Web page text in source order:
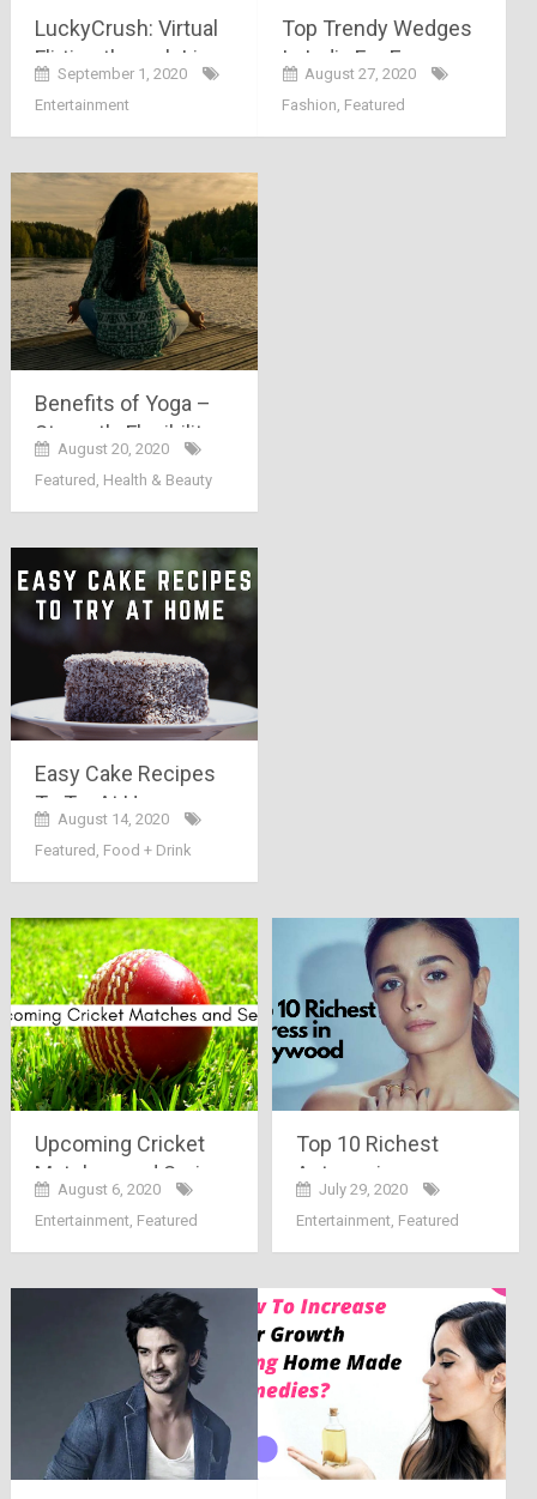
LuckyCrush: Virtual
Flirting through Live
Video Chat
September 1, 2020
Entertainment
Top Trendy Wedges
In India For Every
Women’s Perfect
Look!
August 27, 2020
Fashion Featured
Benefits of Yoga –
Strength, Flexibility,
Weight Loss & More
August 20, 2020
Featured , Health & Beauty
Easy Cake Recipes
To Try At Home
August 14, 2020
Featured , Food + Drink
Upcoming Cricket
Matches and Series
in 2020
August 6, 2020
Entertainment, Featured
Top 10 Richest
Actress in
Bollywood
July 29, 2020
Entertainment, Featured